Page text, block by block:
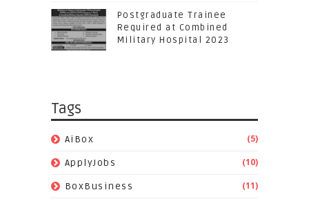
Postgraduate Trainee
Required at Combined
Military Hospital 2023
Tags
AiBox (5)
ApplyJobs (10)
BoxBusiness (11)